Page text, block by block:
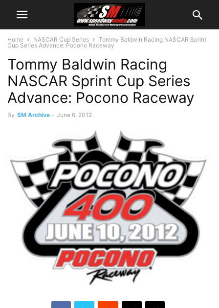
Home NASCAR Cup Series
Tommy Baldwin Racing NASCAR Sprint
Cup Series Advance: Pocono Raceway
Tommy Baldwin Racing
NASCAR Sprint Cup Series
Advance: Pocono Raceway
By SM Archive - June 6, 2012